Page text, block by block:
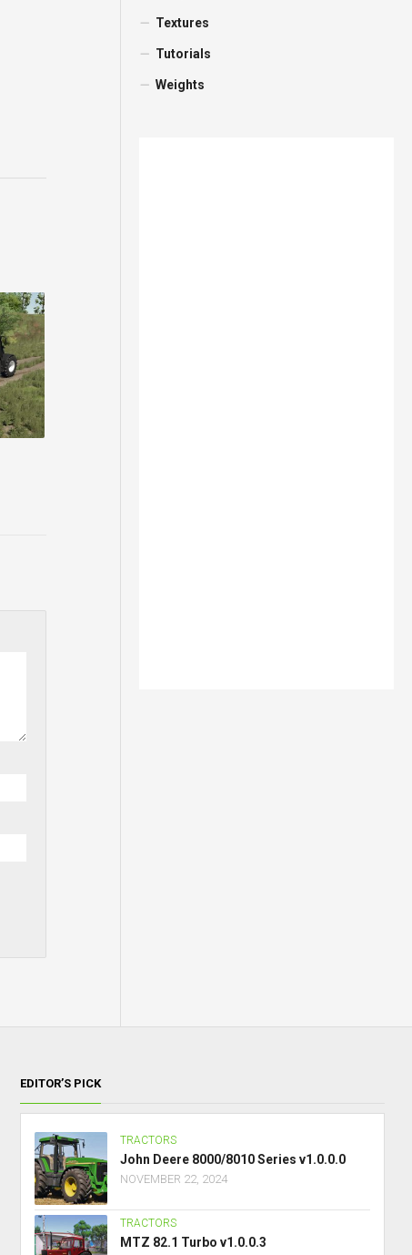
Textures
Tutorials
Weights
EDITOR’S PICK
TRACTORS
John Deere 8000/8010 Series v1.0.0.0
NOVEMBER 22, 2024
TRACTORS
MTZ 82.1 Turbo v1.0.0.3